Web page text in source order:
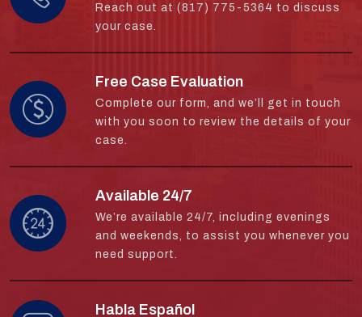
Reach out at (817) 775-5364 to discuss
your case.
Free Case Evaluation
Complete our form, and we’ll get in touch
with you soon to review the details of your
case.
Available 24/7
We’re available 24/7, including evenings
and weekends, to assist you whenever you
need support.
Habla Español